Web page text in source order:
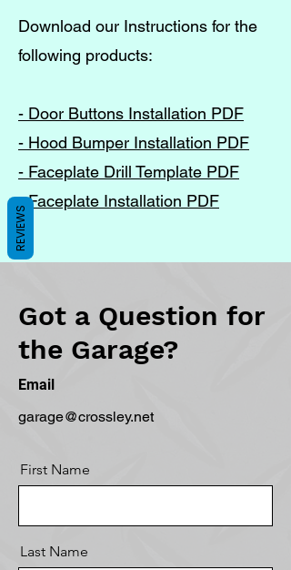
Download our Instructions for the
following products:
- Door Buttons Installation PDF
- Hood Bumper Installation PDF
- Faceplate Drill Template PDF
- Faceplate Installation PDF
Got a Question for
the Garage?
Email
garage@crossley.net
First Name
Last Name
REVIEWS